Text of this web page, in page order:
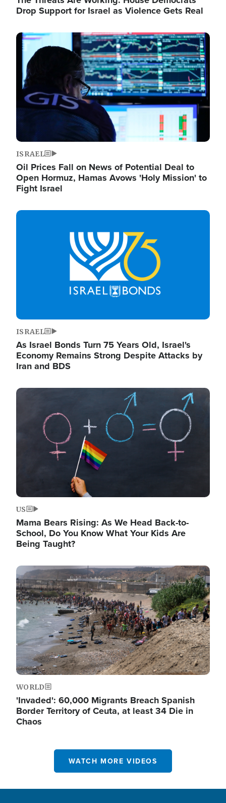
Drop Support for Israel as Violence Gets Real
Image
ISRAEL
Oil Prices Fall on News of Potential Deal to
Open Hormuz, Hamas Avows 'Holy Mission' to
Fight Israel
Image
ISRAEL
As Israel Bonds Turn 75 Years Old, Israel's
Economy Remains Strong Despite Attacks by
Iran and BDS
Image
US
Mama Bears Rising: As We Head Back-to-
School, Do You Know What Your Kids Are
Being Taught?
Image
WORLD
'Invaded': 60,000 Migrants Breach Spanish
Border Territory of Ceuta, at least 34 Die in
Chaos
WATCH MORE VIDEOS